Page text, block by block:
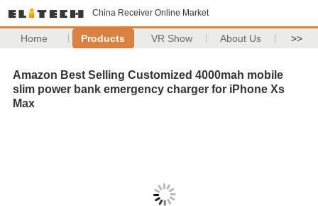
China Receiver Online Market
Home Products VR Show About Us >>
Amazon Best Selling Customized 4000mah mobile
slim power bank emergency charger for iPhone Xs
Max